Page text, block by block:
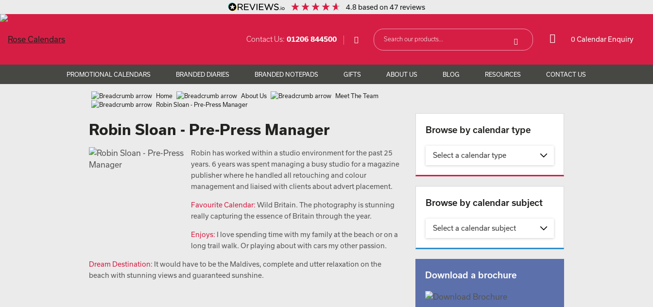
4.8 based on47 reviews
0 Calendar Enquiry
Contact Us: 01206 844500
PROMOTIONAL CALENDARS BRANDED DIARIES BRANDED NOTEPADS GIFTS ABOUT US BLOG RESOURCES CONTACT US
Home About Us
Meet The Team
Robin Sloan - Pre-Press Manager
Robin Sloan - Pre-Press Manager
Robin has worked within a studio environment for the past 25
years. 6 years was spent managing a busy studio for a magazine
publisher where he handled all retouching and colour
management and liaised with clients about advert placement.
Favourite Calendar: Wild Britain. The photography is stunning
really capturing the essence of Britain through the year.
Enjoys: I love spending time with my family at the beach or on a
long trail walk. Or playing about with cars my other passion.
Dream Destination: It would have to be the Maldives, complete and utter relaxation on the
beach with stunning views and guaranteed sunshine.
Browse by calendar type
Select a calendar type
Browse by calendar subject
Select a calendar subject
Download a brochure